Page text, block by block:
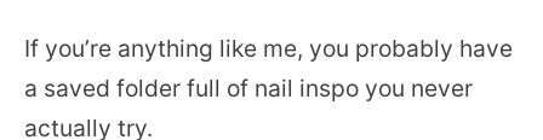
If you’re anything like me, you probably have
a saved folder full of nail inspo you never
actually try.